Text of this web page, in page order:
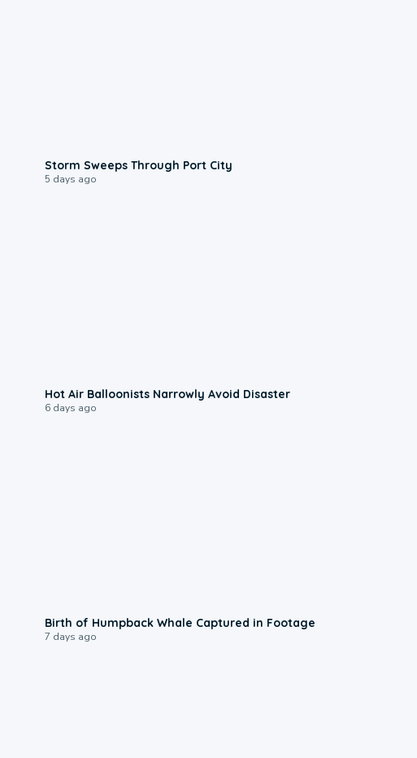
Storm Sweeps Through Port City
5 days ago
Hot Air Balloonists Narrowly Avoid Disaster
6 days ago
Birth of Humpback Whale Captured in Footage
7 days ago